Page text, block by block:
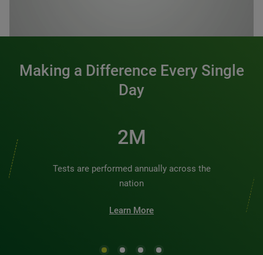
Making a Difference Every Single
Day
2M
Tests are performed annually across the
nation
Learn More